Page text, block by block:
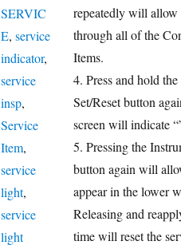
repeatedly will
through all of the
Items.
4. Press and hold
Set/Reset button
screen will indicate
5. Pressing the
button again will
appear in the lower
Releasing and
time will reset the
SERVIC
E, service
indicator,
service
insp,
Service
Item,
service
light,
service
light